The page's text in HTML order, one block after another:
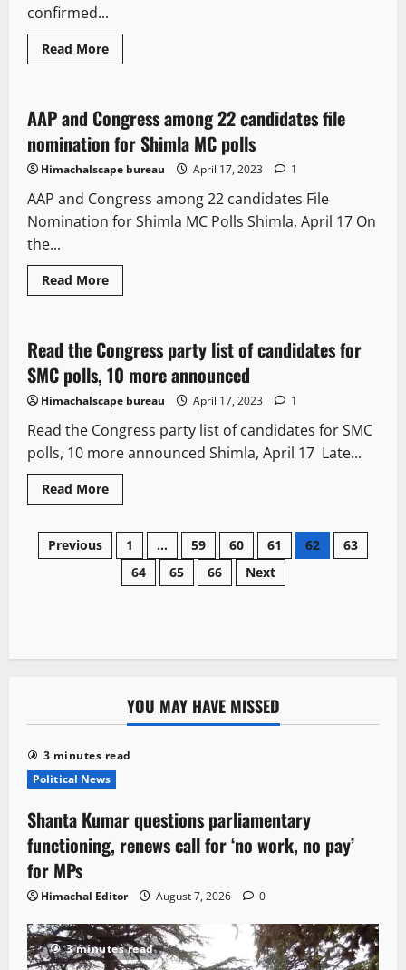
confirmed...
Read More
1 minute read
It Matters New
AAP and Congress among 22 candidates file
nomination for Shimla MC polls
Himachalscape bureau April 17, 2023 1
AAP and Congress among 22 candidates File
Nomination for Shimla MC Polls Shimla, April 17 On
the...
Read More
1 minute read
Political News
Read the Congress party list of candidates for
SMC polls, 10 more announced
Himachalscape bureau April 17, 2023 1
Read the Congress party list of candidates for SMC
polls, 10 more announced Shimla, April 17 Late...
Read More
Previous 1 … 59 60 61 62
63
64
65 66 Next
YOU MAY HAVE MISSED
3 minutes read
Political News
Shanta Kumar questions parliamentary
functioning, renews call for ‘no work, no pay’
for MPs
Himachal Editor August 7, 2026 0
3 minutes read